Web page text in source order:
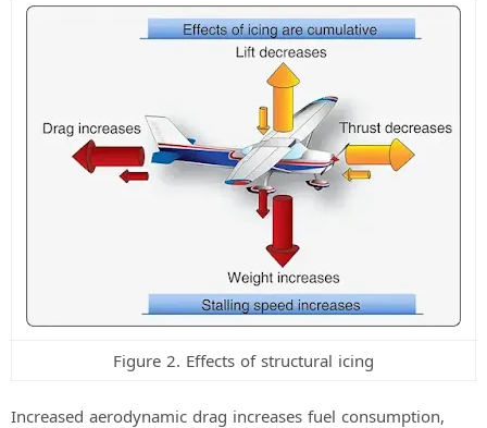
Figure 2. Effects of structural icing
Increased aerodynamic drag increases fuel consumption,